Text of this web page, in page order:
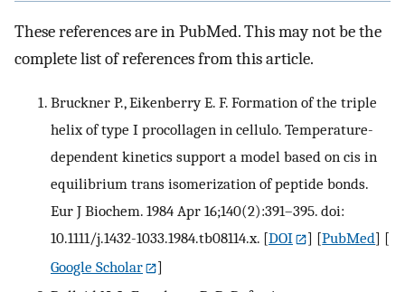
These references are in PubMed. This may not be the
complete list of references from this article.
Bruckner P., Eikenberry E. F. Formation of the triple
helix of type I procollagen in cellulo. Temperature-
dependent kinetics support a model based on cis in
equilibrium trans isomerization of peptide bonds.
Eur J Biochem. 1984 Apr 16;140(2):391–395. doi:
10.1111/j.1432-1033.1984.tb08114.x. [DOI ] [PubMed] [
Google Scholar
]